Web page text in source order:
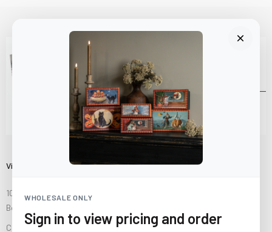
WHOLESALE ONLY
Sign in to view pricing and order
Visit Us
10841 Fisher Road NW
Bolivar, Ohio 44612
Call us at(877) 874-3750